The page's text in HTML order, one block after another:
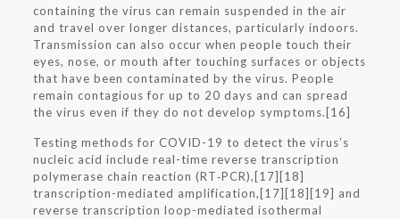
containing the virus can remain suspended in the air
and travel over longer distances, particularly indoors.
Transmission can also occur when people touch their
eyes, nose, or mouth after touching surfaces or objects
that have been contaminated by the virus. People
remain contagious for up to 20 days and can spread
the virus even if they do not develop symptoms.[16]
Testing methods for COVID-19 to detect the virus’s
nucleic acid include real-time reverse transcription
polymerase chain reaction (RT‑PCR),[17][18]
transcription-mediated amplification,[17][18][19] and
reverse transcription loop-mediated isothermal